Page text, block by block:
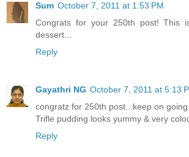
Sum October 7, 2011 at 1:53 PM
Congrats for your 250th post! This
dessert...
Reply
Gayathri NG October 7, 2011 at 5:13
congratz for 250th post...keep on going..
Trifle pudding looks yummy & very
Reply